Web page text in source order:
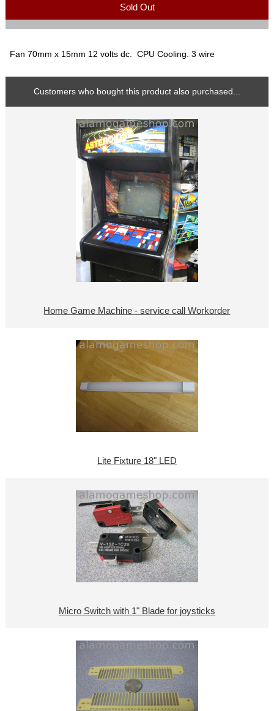
Sold Out
Fan 70mm x 15mm 12 volts dc. CPU Cooling. 3 wire
Customers who bought this product also purchased...
Home Game Machine - service call Workorder
Lite Fixture 18" LED
Micro Switch with 1" Blade for joysticks